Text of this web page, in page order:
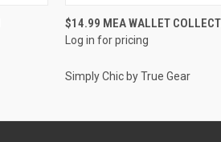
QUICK VIEW
$14.99 MEA WALLET
Log in for pricing
Simply Chic by True Gear